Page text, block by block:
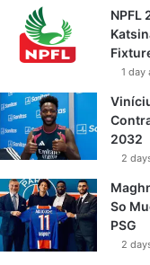
NPFL
1 day
2032
2
So
PSG
2